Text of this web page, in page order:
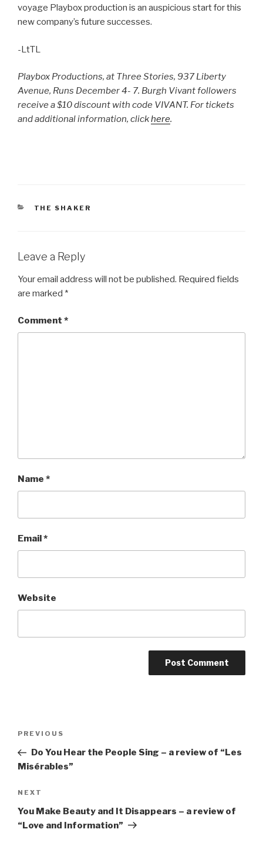
voyage Playbox production is an auspicious start for this
new company’s future successes.
-LtTL
Playbox Productions, at Three Stories, 937 Liberty
Avenue, Runs December 4- 7. Burgh Vivant followers
receive a $10 discount with code VIVANT. For tickets
and additional information, clickhere.
CATEGORIES
THE SHAKER
Leave a Reply
Your email address will not be published. Required fields
are marked *
Comment *
Name *
Email*
Website
Previous
Post
PREVIOUS
Do You Hear the People Sing – a review of “Les
Misérables”
Next
Post
NEXT
You Make Beauty and It Disappears – a review of
“Love and Information”